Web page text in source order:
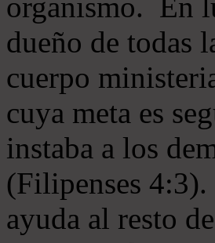
organismo. En
dueño de todas
cuerpo
cuya meta es
instaba a los
(Filipenses
ayuda al resto